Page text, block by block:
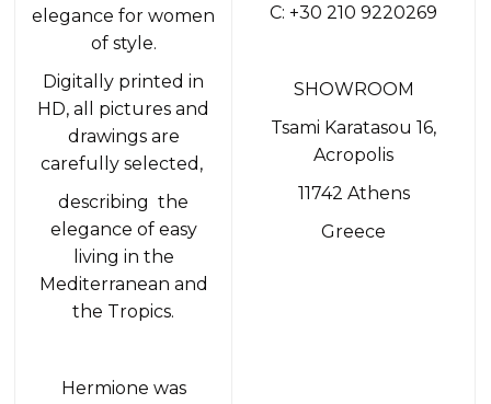
elegance for women
of style.
Digitally printed in
HD, all pictures and
drawings are
carefully selected,
describing the
elegance of easy
living in the
Mediterranean and
the Tropics.
Hermione was
C: +30 210 9220269
SHOWROOM
Tsami Karatasou 16,
Acropolis
11742 Athens
Greece